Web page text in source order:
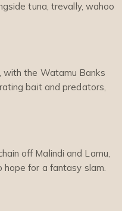
tuna, trevally, wahoo
with the Watamu Banks
bait and predators,
off Malindi and Lamu,
for a fantasy slam.